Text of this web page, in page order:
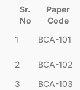
Sr.
No
Paper
Code
1 BCA-101
2 BCA-102
3
BCA-103